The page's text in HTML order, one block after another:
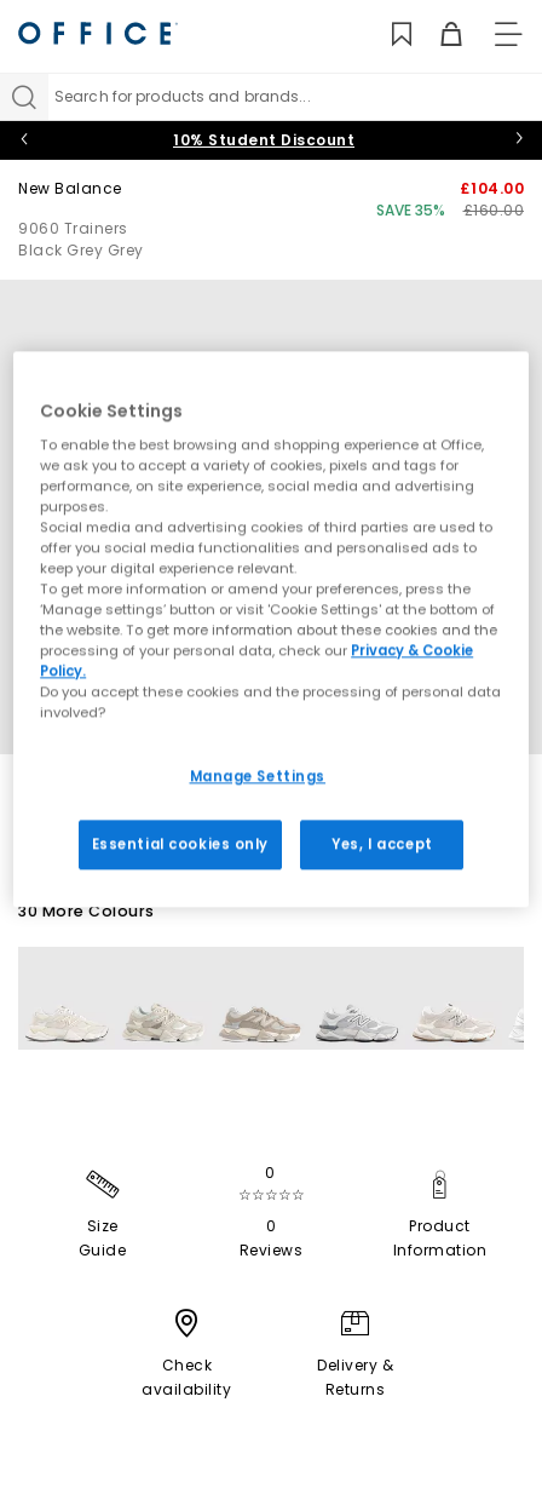
Search for products and brands...
10% Student Discount
New Balance
9060 Trainers
Black Grey Grey
£104.00
SAVE 35%
£160.00
30 More Colours
Size
Guide
0
☆☆☆☆☆
0
Reviews
Product
Information
Check
availability
Delivery &
Returns
Cookie Settings
To enable the best browsing and shopping experience at Office,
we ask you to accept a variety of cookies, pixels and tags for
performance, on site experience, social media and advertising
purposes.
Social media and advertising cookies of third parties are used to
offer you social media functionalities and personalised ads to
keep your digital experience relevant.
To get more information or amend your preferences, press the
‘Manage settings’ button or visit 'Cookie Settings' at the bottom of
the website. To get more information about these cookies and the
processing of your personal data, check our Privacy & Cookie
Policy.
Do you accept these cookies and the processing of personal data
involved?
Manage Settings
Essential cookies only Yes, I accept